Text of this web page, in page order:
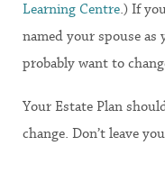
Learning Centre.) If
named your spouse
probably want to
Your Estate Plan
change. Don’t leave